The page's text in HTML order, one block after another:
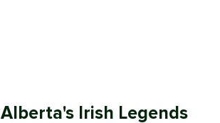
Alberta's Irish Legends